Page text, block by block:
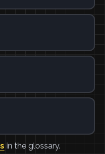
in the glossary.